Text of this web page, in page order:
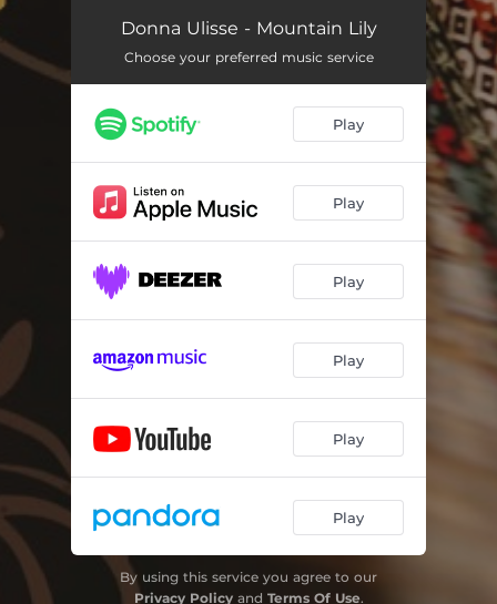
Ain't No Sleepin' In This House 02:49
Don't Time Drag 04:01
It's A Lovely, Lovely World 02:58
Rollin'
Nothing Between Me And You 03:29
I'm Fallin' 03:00
The Trees Came Falling Down 03:30
03:12
Donna Ulisse - Mountain Lily
Choose your preferred music service
Play
Play
Play
Play
Play
Play
By using this service you agree to our
Privacy Policyand Terms Of Use.